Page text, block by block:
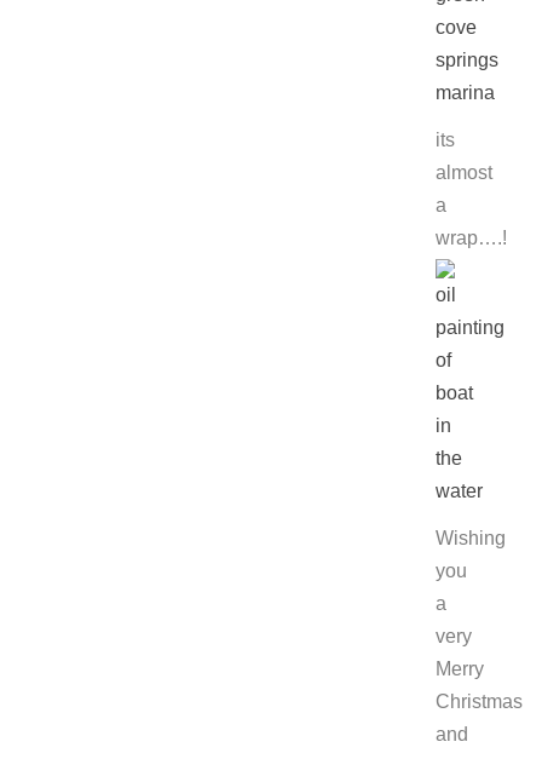
its
almost
a
wrap….!
Wishing
you
a
very
Merry
Christmas
and